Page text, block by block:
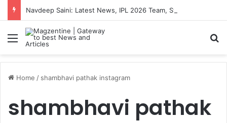
Menu
Home / shambhavi pathak instagram
shambhavi pathak